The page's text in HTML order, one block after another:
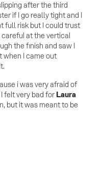
after the third
if I go really tight and I
full risk but I could trust
careful at the vertical
the finish and saw I
when I came out
i was very afraid of
I felt very bad for Laura
but it was meant to be